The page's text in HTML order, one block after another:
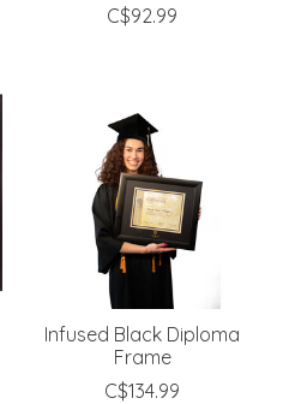
C$92.99
Infused Black Diploma
Frame
C$134.99